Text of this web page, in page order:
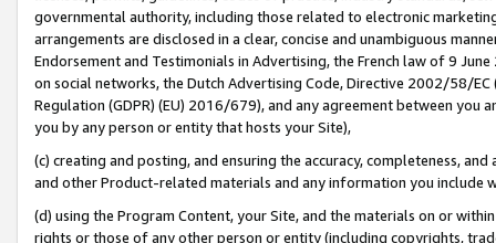
governmental authority, including those related to electronic
arrangements are disclosed in a clear, concise and unambiguous
Endorsement and Testimonials in Advertising, the French law of 9
on social networks, the Dutch Advertising Code, Directive 2002/58/
Regulation (GDPR) (EU) 2016/679), and any agreement between
you by any person or entity that hosts your Site),
(c) creating and posting, and ensuring the accuracy, completeness,
and other Product-related materials and any information you include
(d) using the Program Content, your Site, and the materials on or
rights or those of any other person or entity (including copyrights,